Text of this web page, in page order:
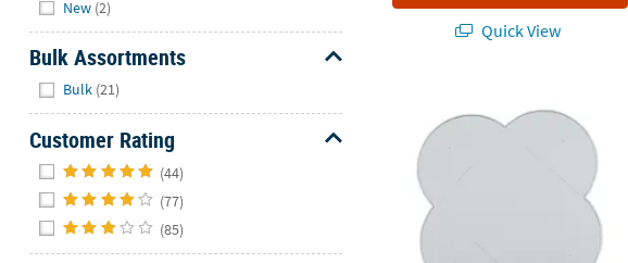
concerns.
New (2)
Bulk Assortments
Bulk (21)
Customer Rating
(44)
(77)
(85)
Quick View